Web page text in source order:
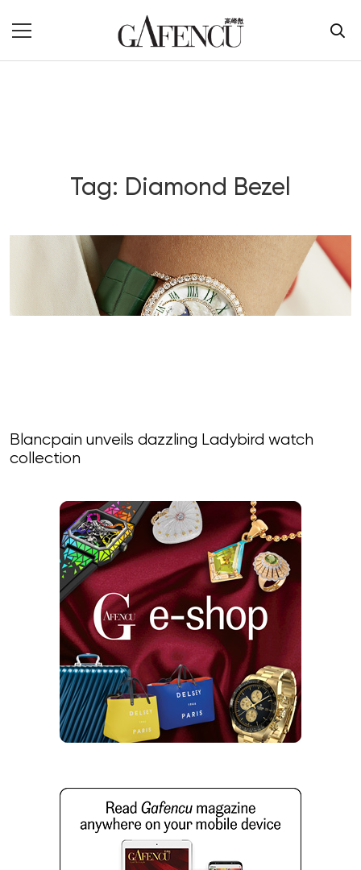
Tag: Diamond Bezel
Blog Section
Blancpain unveils dazzling Ladybird watch
collection